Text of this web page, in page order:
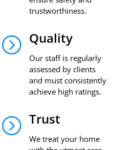
trustworthiness.
= Quality
Our staff is regularly
assessed by clients
and must consistently
achieve high ratings.
= Trust
We treat your home